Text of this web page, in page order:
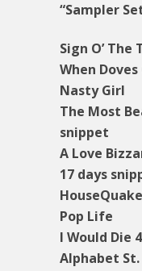
“Sampler
Sign O’ The
When Doves
Nasty Girl
The Most
snippet
A Love
17 days
HouseQuake
Pop Life
I Would Die
Alphabet St.